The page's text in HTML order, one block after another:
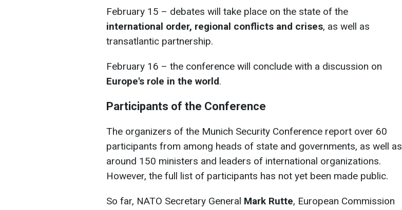
February 15 – debates will take place on the state of the
international order, regional conflicts and crises, as well as
transatlantic partnership.
February 16 – the conference will conclude with a discussion on
Europe's role in the world.
Participants of the Conference
The organizers of the Munich Security Conference report over 60
participants from among heads of state and governments, as well as
around 150 ministers and leaders of international organizations.
However, the full list of participants has not yet been made public.
So far, NATO Secretary General Mark Rutte, European Commission